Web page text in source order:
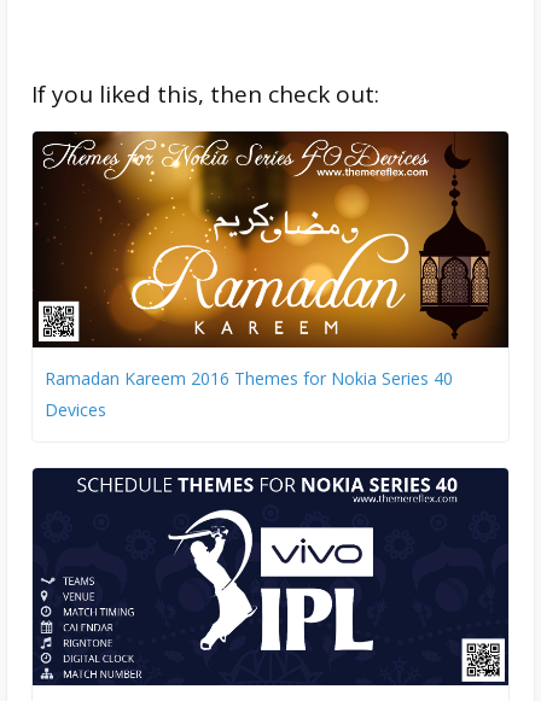
If you liked this, then check out:
Ramadan Kareem 2016 Themes for Nokia Series 40
Devices